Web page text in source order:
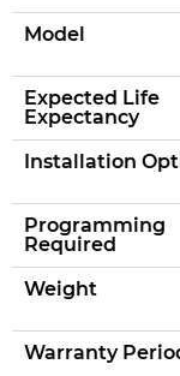
Model
Expected Life
Expectancy
Installation
Programming
Required
Weight
Warranty